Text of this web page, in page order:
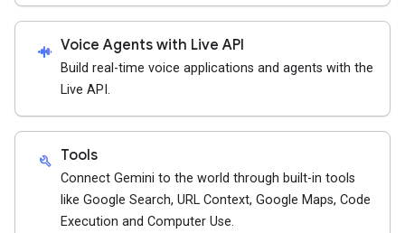
android_recorder Voice Agents with Live API
Build real-time voice applications and agents with the
Live API.
build Tools
Connect Gemini to the world through built-in tools
like Google Search, URL Context, Google Maps, Code
Execution and Computer Use.